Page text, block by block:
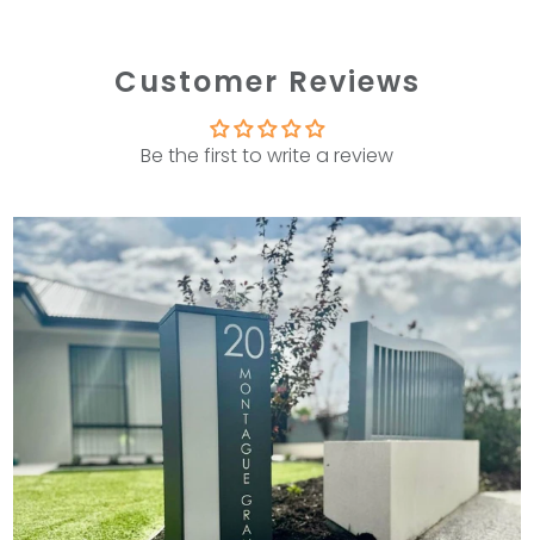
Customer Reviews
Be the first to write a review